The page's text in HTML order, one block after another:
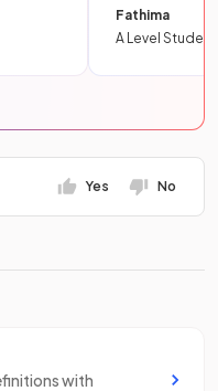
Fathima
A Level Student
Yes No
with